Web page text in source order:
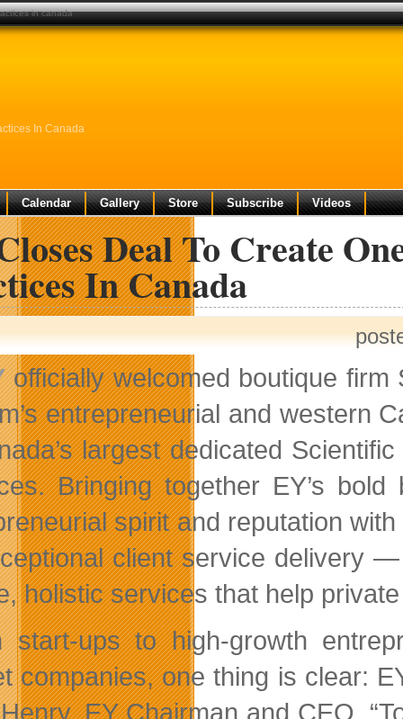
In Canada
Calendar Gallery Store Subscribe Videos
Deal To Create
In Canada
officially welcomed boutique firm
entrepreneurial and western
largest dedicated
Bringing together EY’s
spirit and reputation
client service delivery
holistic services that help
start-ups to high-growth
companies, one thing is clear:
EY Chairman and CEO.
in canada